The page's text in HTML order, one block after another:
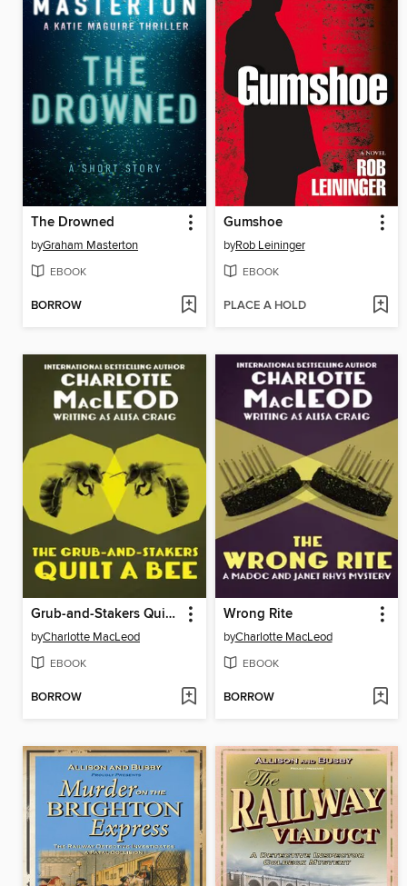
The Drowned
byGraham Masterton
EBOOK
BORROW
Gumshoe
byRob Leininger
EBOOK
PLACE A HOLD
Grub-and-Stakers Quilt a Bee
byCharlotte MacLeod
EBOOK
BORROW
Wrong Rite
byCharlotte MacLeod
EBOOK
BORROW